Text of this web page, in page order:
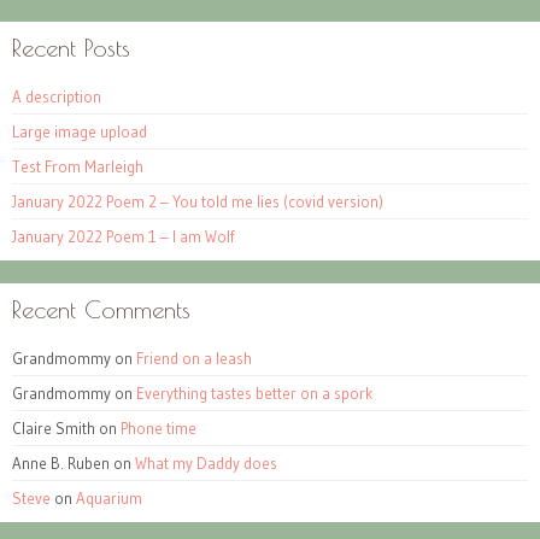
Recent Posts
A description
Large image upload
Test From Marleigh
January 2022 Poem 2 – You told me lies (covid version)
January 2022 Poem 1 – I am Wolf
Recent Comments
Grandmommy on Friend on a leash
Grandmommy on Everything tastes better on a spork
Claire Smith on Phone time
Anne B. Ruben on What my Daddy does
Steve on Aquarium